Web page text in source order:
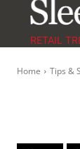
RETAIL
Home Tips &